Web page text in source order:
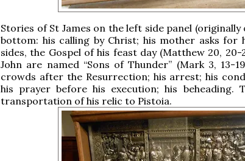
Stories of St James on the left side panel
bottom: his calling by Christ; his mother asks for
sides, the Gospel of his feast day (Matthew 20,
John are named “Sons of Thunder” (Mark 3, 13-
crowds after the Resurrection; his arrest; his
his prayer before his execution; his beheading.
transportation of his relic to Pistoia.